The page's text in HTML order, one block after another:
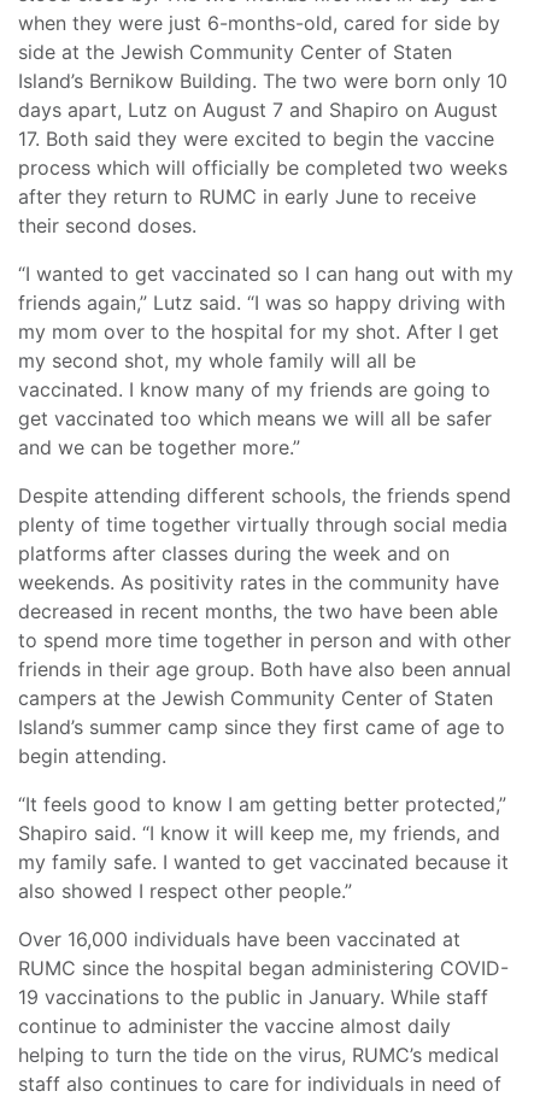
when they were just 6-months-old, cared for side by
side at the Jewish Community Center of Staten
Island’s Bernikow Building. The two were born only 10
days apart, Lutz on August 7 and Shapiro on August
17. Both said they were excited to begin the vaccine
process which will officially be completed two weeks
after they return to RUMC in early June to receive
their second doses.
“I wanted to get vaccinated so I can hang out with my
friends again,” Lutz said. “I was so happy driving with
my mom over to the hospital for my shot. After I get
my second shot, my whole family will all be
vaccinated. I know many of my friends are going to
get vaccinated too which means we will all be safer
and we can be together more.”
Despite attending different schools, the friends spend
plenty of time together virtually through social media
platforms after classes during the week and on
weekends. As positivity rates in the community have
decreased in recent months, the two have been able
to spend more time together in person and with other
friends in their age group. Both have also been annual
campers at the Jewish Community Center of Staten
Island’s summer camp since they first came of age to
begin attending.
“It feels good to know I am getting better protected,”
Shapiro said. “I know it will keep me, my friends, and
my family safe. I wanted to get vaccinated because it
also showed I respect other people.”
Over 16,000 individuals have been vaccinated at
RUMC since the hospital began administering COVID-
19 vaccinations to the public in January. While staff
continue to administer the vaccine almost daily
helping to turn the tide on the virus, RUMC’s medical
staff also continues to care for individuals in need of